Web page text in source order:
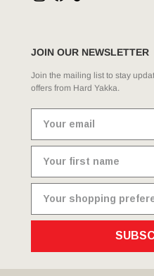
JOIN OUR NEWSLETTER
Join the mailing list to stay
offers from Hard Yakka.